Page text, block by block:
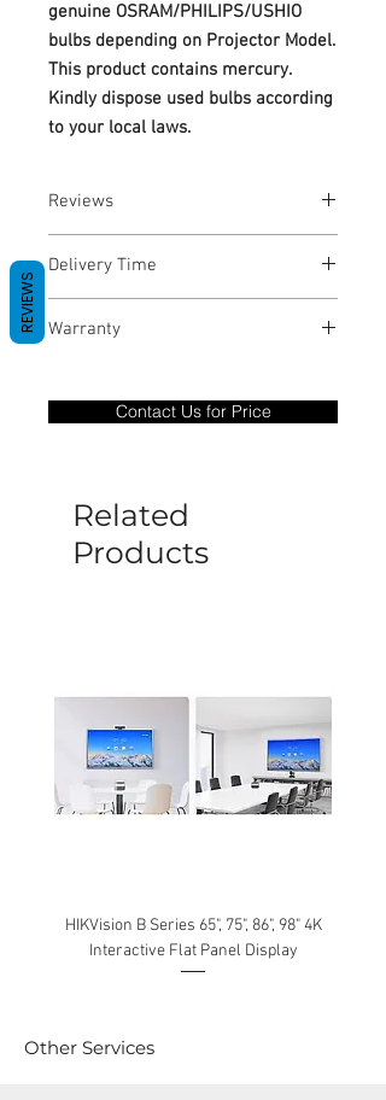
genuine OSRAM/PHILIPS/USHIO
bulbs depending on Projector Model.
This product contains mercury.
Kindly dispose used bulbs according
to your local laws.
Reviews
Delivery Time
Warranty
only covers Manufacture defects. All
goods under warranty must be returned
be caused by manufacture defects will
not be covered by this policy.
Contact Us for Price
Related
Products
HIKVision B Series 65", 75", 86", 98" 4K
Interactive Flat Panel Display
Other Services
REVIEWS